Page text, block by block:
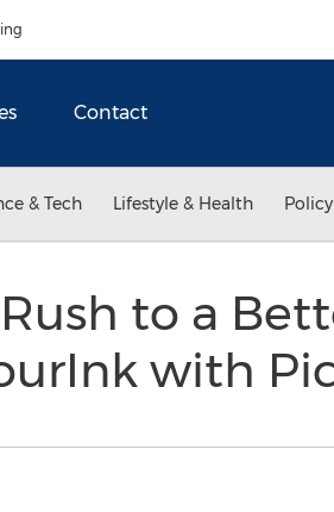
Contact
& Tech Lifestyle & Health
to a
with